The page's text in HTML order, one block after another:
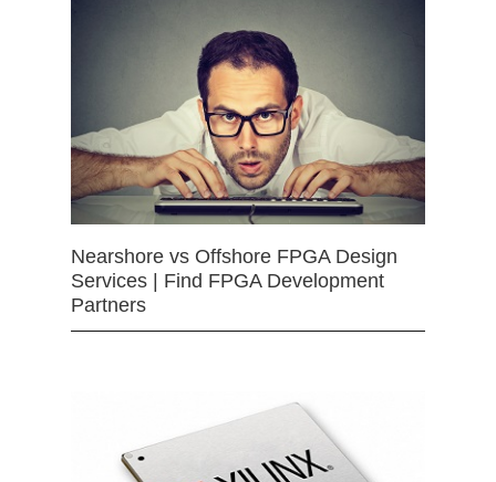
Nearshore vs Offshore FPGA Design
Services | Find FPGA Development
Partners